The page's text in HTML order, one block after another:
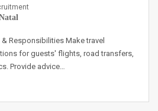
Responsibilities Make travel
for guests' flights, road transfers,
Provide advice…